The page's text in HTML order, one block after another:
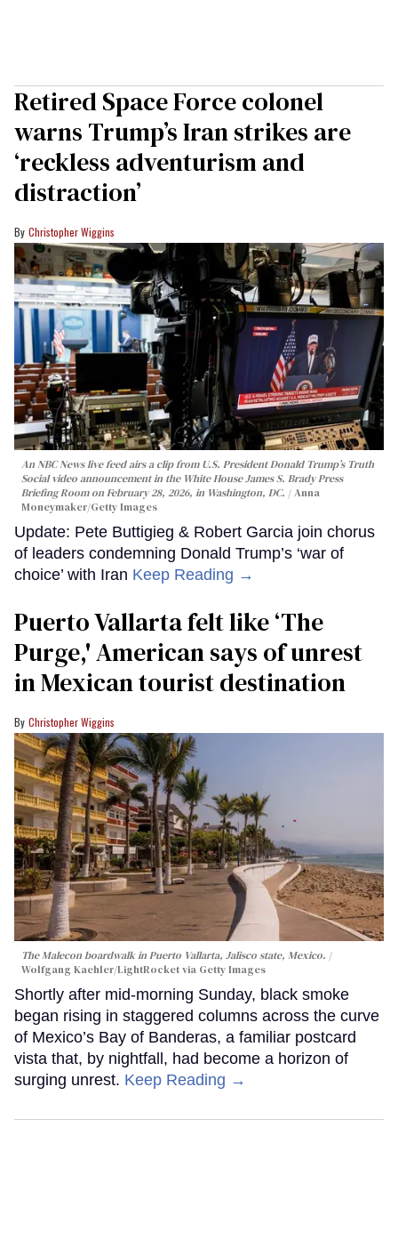
Retired Space Force colonel
warns Trump’s Iran strikes are
‘reckless adventurism and
distraction’
Christopher Wiggins
An NBC News live feed airs a clip from U.S. President Donald Trump’s Truth
Social video announcement in the White House James S. Brady Press
Briefing Room on February 28, 2026, in Washington, DC.
Anna
Moneymaker/Getty Images
Update: Pete Buttigieg & Robert Garcia join chorus
of leaders condemning Donald Trump’s ‘war of
choice’ with Iran Keep Reading →
Puerto Vallarta felt like ‘The
Purge,' American says of unrest
in Mexican tourist destination
Christopher Wiggins
The Malecon boardwalk in Puerto Vallarta, Jalisco state, Mexico.
Wolfgang Kaehler/LightRocket via Getty Images
Shortly after mid-morning Sunday, black smoke
began rising in staggered columns across the curve
of Mexico’s Bay of Banderas, a familiar postcard
vista that, by nightfall, had become a horizon of
surging unrest. Keep Reading →